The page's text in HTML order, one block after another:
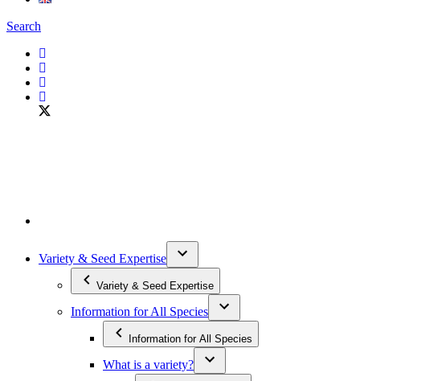
Search
Variety & Seed Expertise
Variety & Seed Expertise
Information for All Species
Information for All Species
What is a variety?